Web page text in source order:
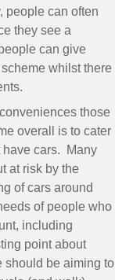
people can often
they see a
can give
whilst there
those
overall is to cater
have cars. Many
at risk by the
of cars around
of people who
including
point about
should be aiming to